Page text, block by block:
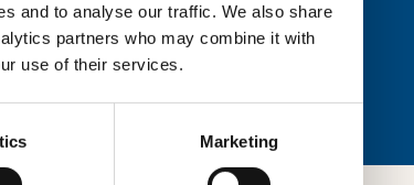
and to analyse our traffic. We also share
partners who may combine it with
use of their services.
Marketing
By doing so, you’re allowing
tools and services, as well as to